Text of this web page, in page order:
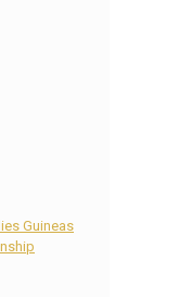
Guineas